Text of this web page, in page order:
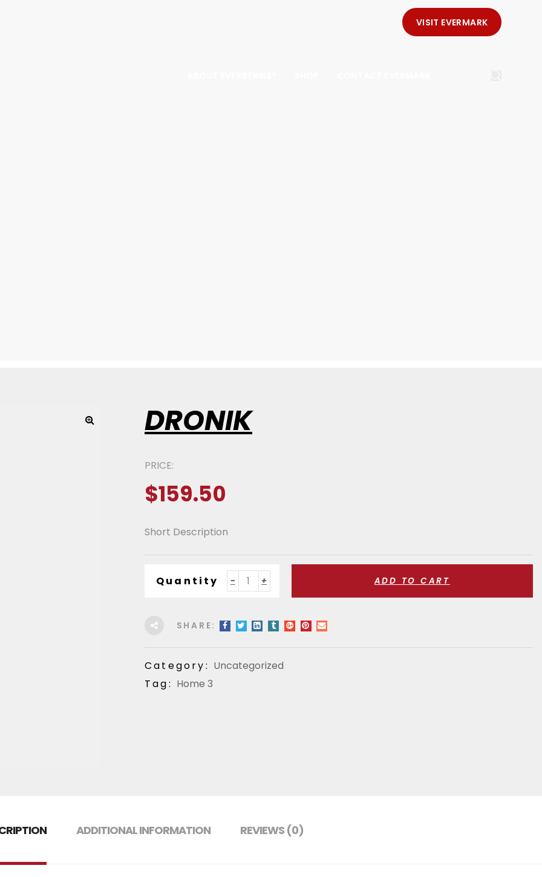
VISIT EVERMARK
DRONIK
PRICE:
$159.50
Short Description
Quantity ADD TO CART
SHARE:
Category: Uncategorized
Tag: Home 3
ADDITIONAL INFORMATION REVIEWS (0)